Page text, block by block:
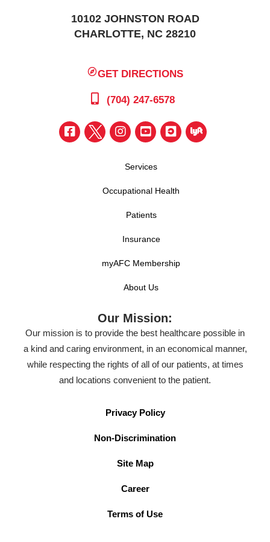
10102 JOHNSTON ROAD
CHARLOTTE, NC 28210
GET DIRECTIONS
(704) 247-6578
Services
Occupational Health
Patients
Insurance
myAFC Membership
About Us
Our Mission:
Our mission is to provide the best healthcare possible in
a kind and caring environment, in an economical manner,
while respecting the rights of all of our patients, at times
and locations convenient to the patient.
Privacy Policy
Non-Discrimination
Site Map
Career
Terms of Use